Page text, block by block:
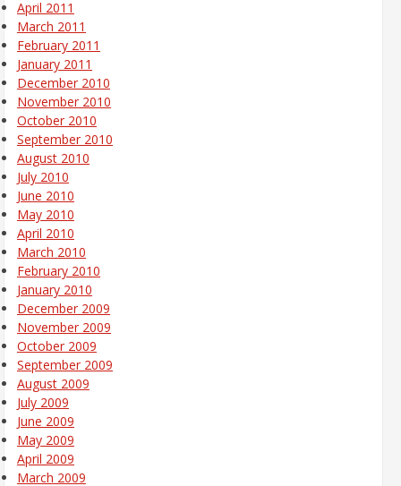
April 2011
March 2011
February 2011
January 2011
December 2010
November 2010
October 2010
September 2010
August 2010
July 2010
June 2010
May 2010
April 2010
March 2010
February 2010
January 2010
December 2009
November 2009
October 2009
September 2009
August 2009
July 2009
June 2009
May 2009
April 2009
March 2009